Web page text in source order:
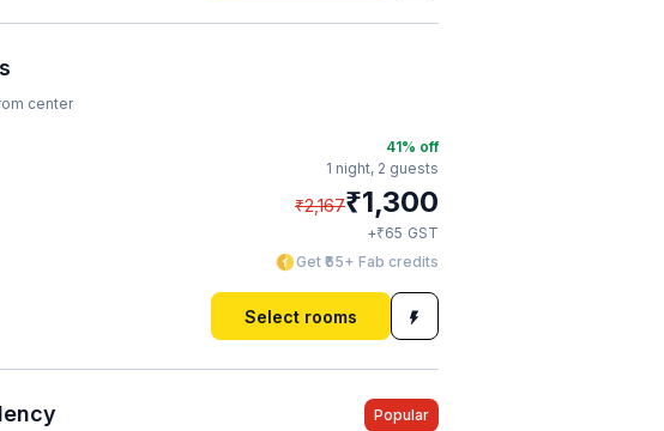
center
41% off
1 night, 2 guests
₹2,167₹1,300
+₹65 GST
Get ₹65+ Fab credits
Select rooms
Popular